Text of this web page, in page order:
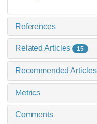
References
Related Articles 15
Recommended Articles
Metrics
Comments